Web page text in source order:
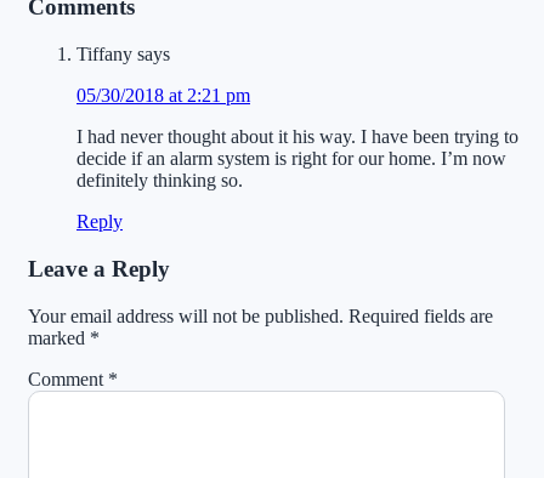
Interactions
Comments
Tiffany says
05/30/2018 at 2:21 pm
I had never thought about it his way. I have been trying to
decide if an alarm system is right for our home. I’m now
definitely thinking so.
Reply
Leave a Reply
Your email address will not be published. Required fields are
marked *
Comment *